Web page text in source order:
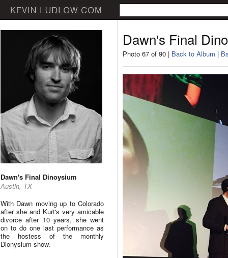
Dawn's Final Dinoysium
Austin, TX
With Dawn moving up to Colorado
after she and Kurt's very amicable
divorce after 10 years, she went
on to do one last performance as
the hostess of the monthly
Dionysium show.
Dawn's Final
Photo 67 of 90 | Back to Album |